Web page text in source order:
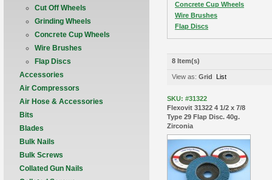
Concrete Cup Wheels
Wire Brushes
Flap Discs
8 Item(s)
View as: Grid List
SKU: #31322
Flexovit 31322 4 1/2 x 7/8
Type 29 Flap Disc. 40g.
Zirconia
Cut Off Wheels
Grinding Wheels
Concrete Cup Wheels
Wire Brushes
Flap Discs
Accessories
Air Compressors
Air Hose & Accessories
Bits
Blades
Bulk Nails
Bulk Screws
Collated Gun Nails